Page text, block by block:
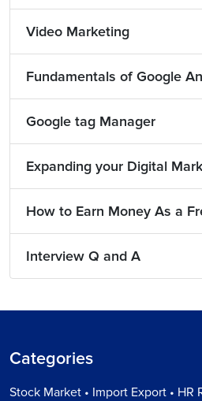
Video Marketing
Fundamentals of Google
Google tag Manager
Expanding your Digital
How to Earn Money As a
Interview Q and A
Categories
Stock Market • Import Export • HR